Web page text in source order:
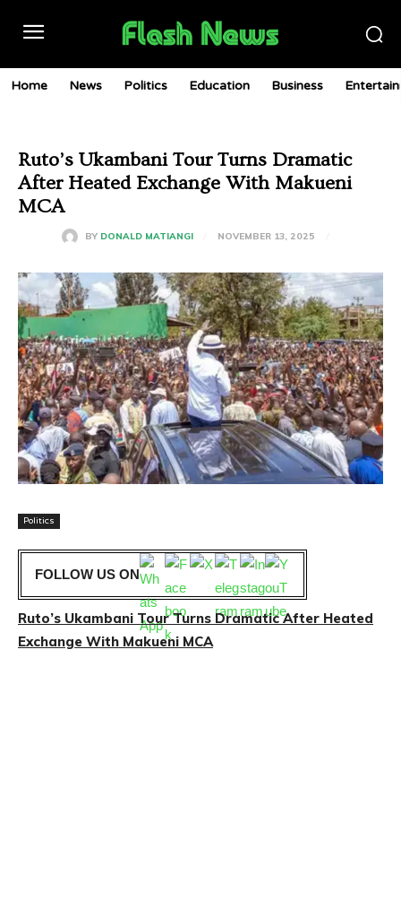
Home News Politics Education Business
Ruto’s Ukambani Tour Turns Dramatic
After Heated Exchange With Makueni
MCA
BY DONALD MATIANGI NOVEMBER 13, 2025
Politics
FOLLOW US ON
Ruto’s Ukambani Tour Turns Dramatic After Heated
Exchange With Makueni MCA